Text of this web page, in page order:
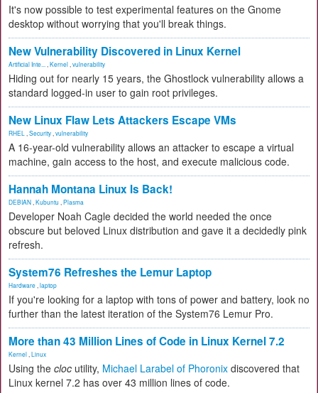
It's now possible to test experimental features on the Gnome
desktop without worrying that you'll break things.
New Vulnerability Discovered in Linux Kernel
Artificial Inte... Kernel vulnerability
Hiding out for nearly 15 years, the Ghostlock vulnerability allows a
standard logged-in user to gain root privileges.
New Linux Flaw Lets Attackers Escape VMs
RHEL Security vulnerability
A 16-year-old vulnerability allows an attacker to escape a virtual
machine, gain access to the host, and execute malicious code.
Hannah Montana Linux Is Back!
DEBIAN Kubuntu Plasma
Developer Noah Cagle decided the world needed the once
obscure but beloved Linux distribution and gave it a decidedly pink
refresh.
System76 Refreshes the Lemur Laptop
Hardware laptop
If you're looking for a laptop with tons of power and battery, look no
further than the latest iteration of the System76 Lemur Pro.
More than 43 Million Lines of Code in Linux Kernel 7.2
Kernel Linux
Using the cloc utility, Michael Larabel of Phoronix discovered that
Linux kernel 7.2 has over 43 million lines of code.